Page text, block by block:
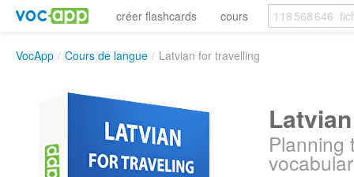
créer flashcards cours
VocApp / Cours de langue / Latvian for travelling
Planning